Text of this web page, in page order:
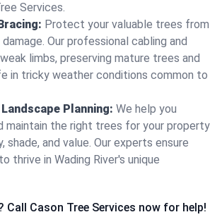
Services.
Protect your valuable trees from
Our professional cabling and
limbs, preserving mature trees and
in tricky weather conditions common to
Planning: We help you
maintain the right trees for your property
shade, and value. Our experts ensure
thrive in Wading River's unique
Call Cason Tree Services now for help!